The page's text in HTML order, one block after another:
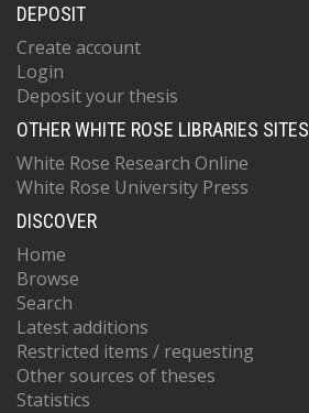
DEPOSIT
Create account
Login
Deposit your thesis
OTHER WHITE ROSE LIBRARIES SITES
White Rose Research Online
White Rose University Press
DISCOVER
Home
Browse
Search
Latest additions
Restricted items / requesting
Other sources of theses
Statistics